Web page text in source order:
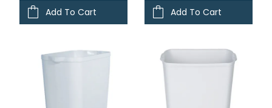
Add To Cart
Add To Cart